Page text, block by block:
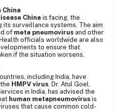
China
China is facing, the
surveillance systems. The aim
of meta pneumovirus and other
officials worldwide are also
to ensure that
if the situation worsens.
including India, have
HMPV virus. Dr. Atul Goel,
in India, has advised the
human metapneumovirus is
that cause common cold-